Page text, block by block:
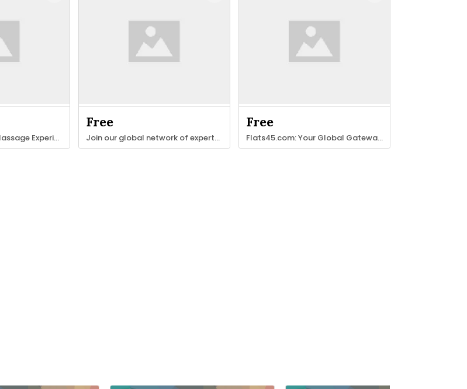
Exclusive Medical Massage Experienc
Free
Join our global network of experts in Massage, Therapy & Beauty.
Free
Flats45.com: Your Global Gateway to Property & Stays